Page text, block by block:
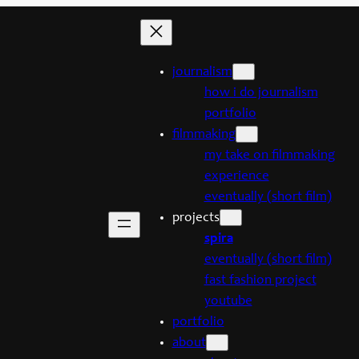
journalism
how i do journalism
portfolio
filmmaking
my take on filmmaking
experience
eventually (short film)
projects
spira
eventually (short film)
fast fashion project
youtube
portfolio
about